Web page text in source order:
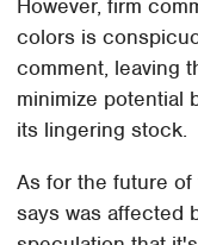
However, firm
colors is
comment, leaving
minimize potential
its lingering stock.
As for the future
says was affected